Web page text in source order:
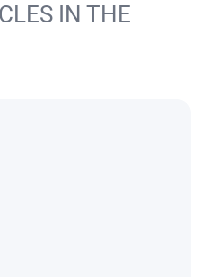
IN THE